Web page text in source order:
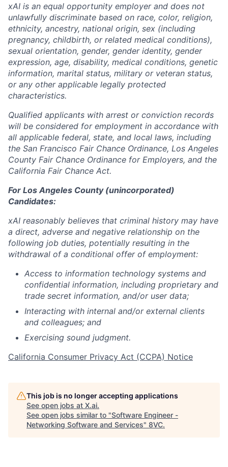
xAI is an equal opportunity employer and does not
unlawfully discriminate based on race, color, religion,
ethnicity, ancestry, national origin, sex (including
pregnancy, childbirth, or related medical conditions),
sexual orientation, gender, gender identity, gender
expression, age, disability, medical conditions, genetic
information, marital status, military or veteran status,
or any other applicable legally protected
characteristics.
Qualified applicants with arrest or conviction records
will be considered for employment in accordance with
all applicable federal, state, and local laws, including
the San Francisco Fair Chance Ordinance, Los Angeles
County Fair Chance Ordinance for Employers, and the
California Fair Chance Act.
For Los Angeles County (unincorporated)
Candidates:
xAI reasonably believes that criminal history may have
a direct, adverse and negative relationship on the
following job duties, potentially resulting in the
withdrawal of a conditional offer of employment:
Access to information technology systems and
confidential information, including proprietary and
trade secret information, and/or user data;
Interacting with internal and/or external clients
and colleagues; and
Exercising sound judgment.
California Consumer Privacy Act (CCPA) Notice
This job is no longer accepting applications
See open jobs at X.ai.
See open jobs similar to "Software Engineer -
Networking Software and Services" 8VC.